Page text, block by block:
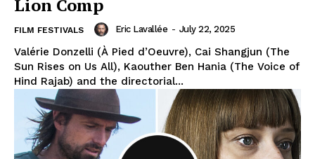
Lion Comp
FILM FESTIVALS Eric Lavallée - July 22, 2025
Valérie Donzelli (À Pied d’Oeuvre), Cai Shangjun (The
Sun Rises on Us All), Kaouther Ben Hania (The Voice of
Hind Rajab) and the directorial...